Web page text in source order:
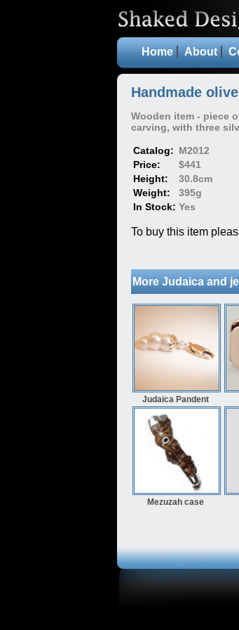
Home About
Handmade
Wooden item - piece
carving, with three
Catalog: M2012
Price:
$441
Height:
30.8cm
Weight:
395g
In Stock: Yes
To buy this item
More Judaica and
Judaica Pandent
Mezuzah case